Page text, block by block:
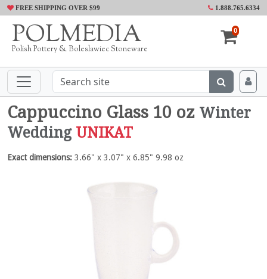
FREE SHIPPING OVER $99 1.888.765.6334
POLMEDIA
Polish Pottery & Boleslawiec Stoneware
0
Cappuccino Glass 10 oz Winter
Wedding UNIKAT
Exact dimensions: 3.66" x 3.07" x 6.85" 9.98 oz